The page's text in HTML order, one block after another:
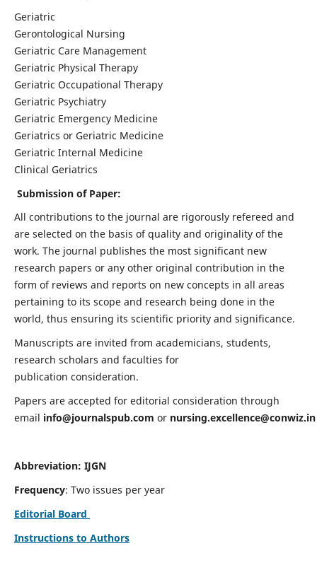
Geriatric
Gerontological Nursing
Geriatric Care Management
Geriatric Physical Therapy
Geriatric Occupational Therapy
Geriatric Psychiatry
Geriatric Emergency Medicine
Geriatrics or Geriatric Medicine
Geriatric Internal Medicine
Clinical Geriatrics
Submission of Paper:
All contributions to the journal are rigorously refereed and
are selected on the basis of quality and originality of the
work. The journal publishes the most significant new
research papers or any other original contribution in the
form of reviews and reports on new concepts in all areas
pertaining to its scope and research being done in the
world, thus ensuring its scientific priority and significance.
Manuscripts are invited from academicians, students,
research scholars and faculties for
publication consideration.
Papers are accepted for editorial consideration through
email info@journalspub.com or nursing.excellence@conwiz.in
Abbreviation: IJGN
Frequency: Two issues per year
Editorial Board
Instructions to Authors